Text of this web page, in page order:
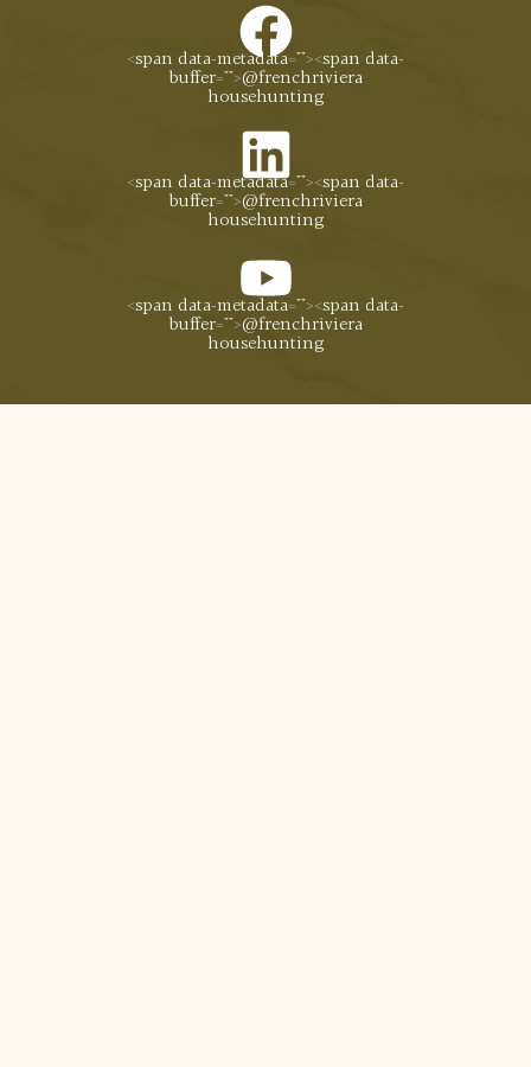
<span data-metadata=""><span data-
buffer="">@frenchriviera
househunting
<span data-metadata=""><span data-
buffer="">@frenchriviera
househunting
<span data-metadata=""><span data-
buffer="">@frenchriviera
househunting